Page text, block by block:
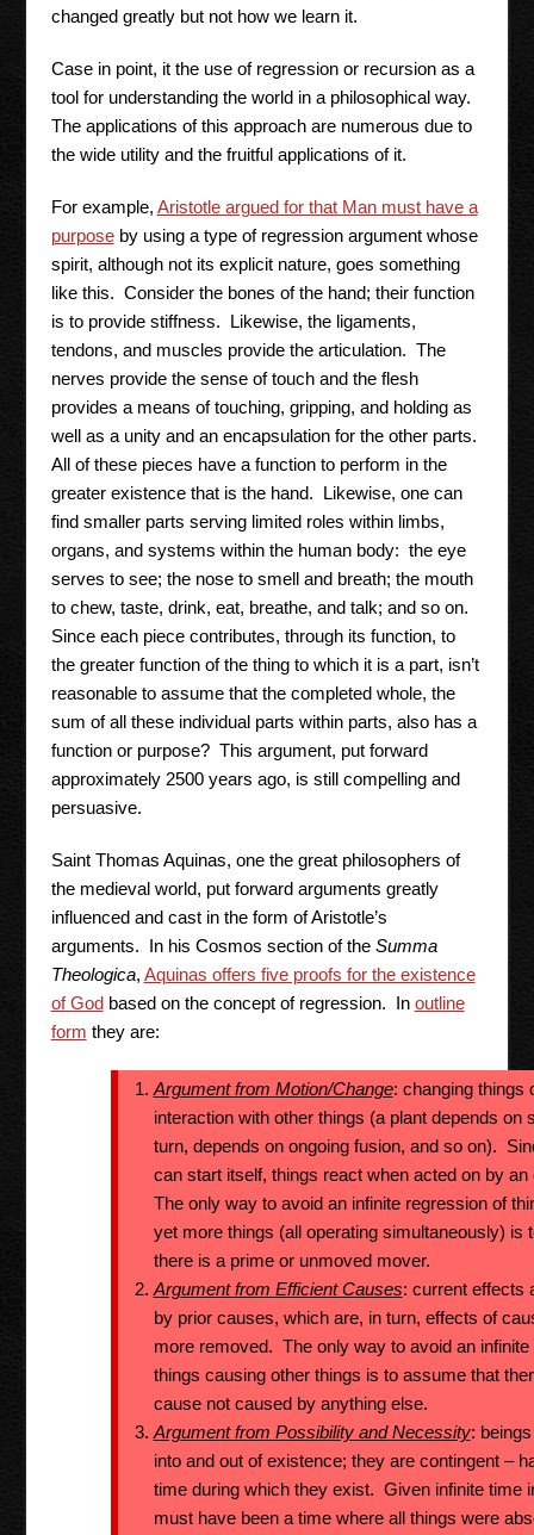
changed greatly but not how we learn it.
Case in point, it the use of regression or recursion as a
tool for understanding the world in a philosophical way.
The applications of this approach are numerous due to
the wide utility and the fruitful applications of it.
For example, Aristotle argued for that Man must have a
purposeby using a type of regression argument whose
spirit, although not its explicit nature, goes something
like this. Consider the bones of the hand; their function
is to provide stiffness. Likewise, the ligaments,
tendons, and muscles provide the articulation. The
nerves provide the sense of touch and the flesh
provides a means of touching, gripping, and holding as
well as a unity and an encapsulation for the other parts.
All of these pieces have a function to perform in the
greater existence that is the hand. Likewise, one can
find smaller parts serving limited roles within limbs,
organs, and systems within the human body: the eye
serves to see; the nose to smell and breath; the mouth
to chew, taste, drink, eat, breathe, and talk; and so on.
Since each piece contributes, through its function, to
the greater function of the thing to which it is a part, isn’t
reasonable to assume that the completed whole, the
sum of all these individual parts within parts, also has a
function or purpose? This argument, put forward
approximately 2500 years ago, is still compelling and
persuasive.
Saint Thomas Aquinas, one the great philosophers of
the medieval world, put forward arguments greatly
influenced and cast in the form of Aristotle’s
arguments. In his Cosmos section of the Summa
Theologica, Aquinas offers five proofs for the existence
of Godbased on the concept of regression. In outline
form they are:
Argument from Motion/Change: changing things
interaction with other things (a plant depends on
turn, depends on ongoing fusion, and so on).
can start itself, things react when acted on by
The only way to avoid an infinite regression of
yet more things (all operating simultaneously) is
there is a prime or unmoved mover.
Argument from Efficient Causes: current effects
by prior causes, which are, in turn, effects of
more removed. The only way to avoid an infinite
things causing other things is to assume that
cause not caused by anything else.
Argument from Possibility and Necessity:
into and out of existence; they are contingent –
time during which they exist. Given infinite time
must have been a time where all things were